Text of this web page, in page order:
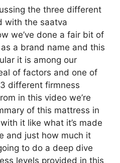
the three different
with the saatva
we’ve done a fair bit of
a brand name and this
it is among our
of factors and one of
different firmness
in this video we’re
of this mattress in
it like what it’s made
and just how much it
to do a deep dive
levels provided in this